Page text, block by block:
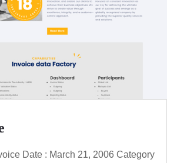
Date : March 21, 2006 Category